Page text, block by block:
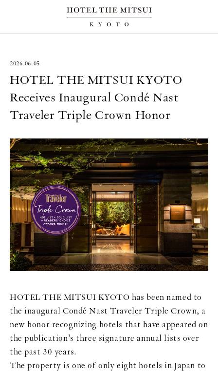
2026.06.05
HOTEL THE MITSUI KYOTO
Receives Inaugural Condé Nast
Traveler Triple Crown Honor
HOTEL THE MITSUI KYOTO has been named to
the inaugural Condé Nast Traveler Triple Crown, a
new honor recognizing hotels that have appeared on
the publication’s three signature annual lists over
the past 30 years.
The property is one of only eight hotels in Japan to